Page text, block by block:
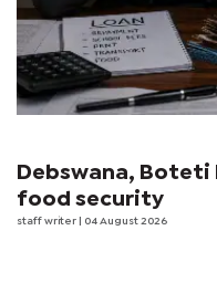
Debswana,
food security
staff writer | 04 August 2026